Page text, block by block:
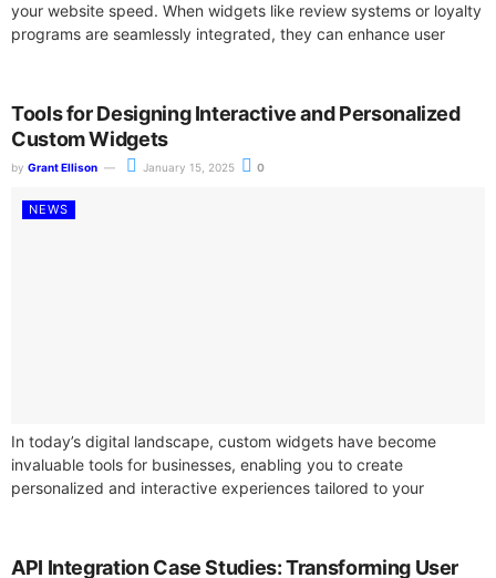
your website speed. When widgets like review systems or loyalty
programs are seamlessly integrated, they can enhance user
Tools for Designing Interactive and Personalized
Custom Widgets
by Grant Ellison January 15, 2025 0
NEWS
In today’s digital landscape, custom widgets have become
invaluable tools for businesses, enabling you to create
personalized and interactive experiences tailored to your
API Integration Case Studies: Transforming User